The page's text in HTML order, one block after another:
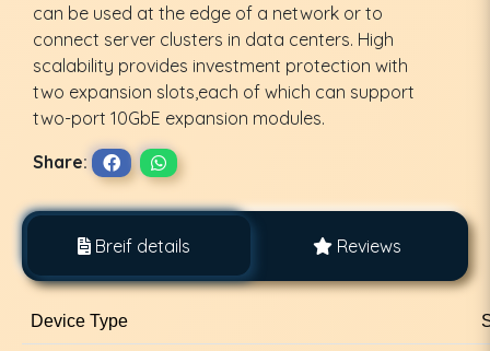
can be used at the edge of a network or to
connect server clusters in data centers. High
scalability provides investment protection with
two expansion slots,each of which can support
two-port 10GbE expansion modules.
Share:
Breif details Reviews
Device Type